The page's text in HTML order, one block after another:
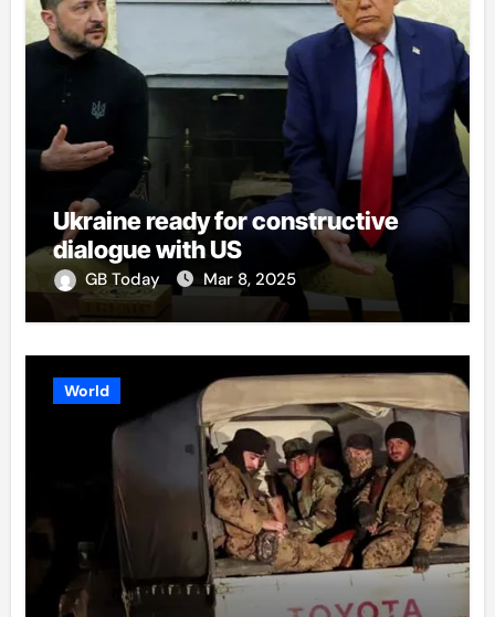
Ukraine ready for constructive
dialogue with US
GB Today Mar 8, 2025
World